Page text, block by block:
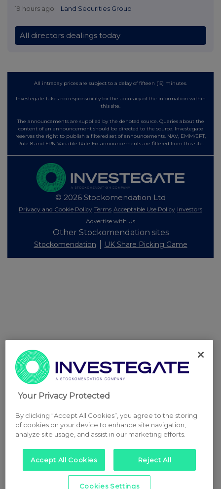
19 hours ago Land Securities Group
All directors dealings today
All intraday prices are subject to a delay of fifteen (15) minutes.
Investegate takes no responsibility for the accuracy of the information within
this site.
The announcements are supplied by the denoted source. Queries about the
content of an announcement should be directed to the source. Investegate
reserves the right to publish a filtered set of announcements. NAV, EMM/EPT,
Rule 8 and FRN Variable Rate Fix announcements are filtered from this site.
© 2026 Stockomendation Ltd
Privacy and Cookie Policy Terms Acceptable Use Policy Investors
Advertise with Us
Other Stockomendation sites
Stockomendation UK Share Picking Game
Your Privacy Protected
By clicking “Accept All Cookies”, you agree to the storing
of cookies on your device to enhance site navigation,
analyze site usage, and assist in our marketing efforts.
Accept All Cookies Reject All
Cookies Settings